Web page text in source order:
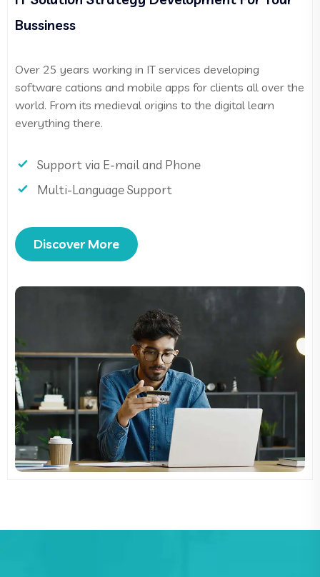
Bussiness
Over 25 years working in IT services developing
software cations and mobile apps for clients all over the
world. From its medieval origins to the digital learn
everything there.
Support via E-mail and Phone
Multi-Language Support
Discover More